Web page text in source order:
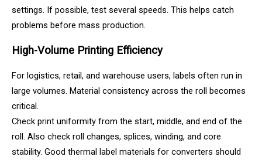
settings. If possible, test several speeds. This helps catch
problems before mass production.
High-Volume Printing Efficiency
For logistics, retail, and warehouse users, labels often run in
large volumes. Material consistency across the roll becomes
critical.
Check print uniformity from the start, middle, and end of the
roll. Also check roll changes, splices, winding, and core
stability. Good thermal label materials for converters should